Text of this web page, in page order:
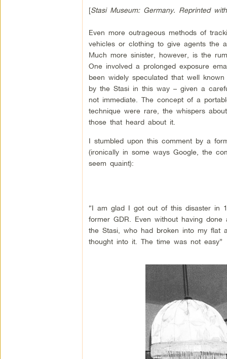
[Stasi Museum: Germany. Reprinted
Even more outrageous methods of
vehicles or clothing to give agents the
Much more sinister, however, is the
One involved a prolonged exposure
been widely speculated that well
by the Stasi in this way – given a
not immediate. The concept of a
technique were rare, the whispers
those that heard about it.
I stumbled upon this comment by a
(ironically in some ways Google, the
seem quaint):
“I am glad I got out of this disaster in
former GDR. Even without having
the Stasi, who had broken into my flat
thought into it. The time was not easy”